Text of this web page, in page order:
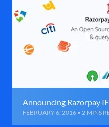
Announcing Razorpay
FEBRUARY 6, 2016 • 2 MINS